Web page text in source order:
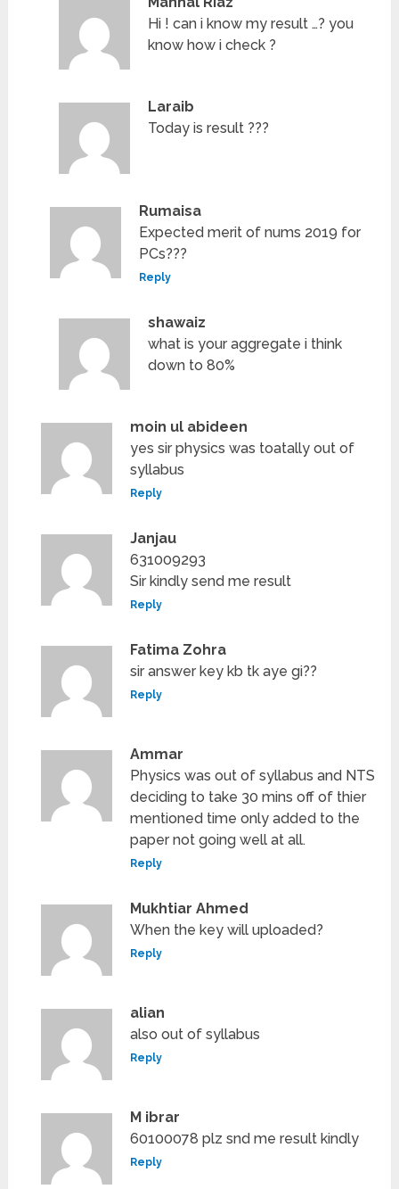
Hi ! can i know my result …? you
know how i check ?
Laraib
Today is result ???
Rumaisa
Expected merit of nums 2019 for
PCs???
Reply
shawaiz
what is your aggregate i think
down to 80%
moin ul abideen
yes sir physics was toatally out of
syllabus
Reply
Janjau
631009293
Sir kindly send me result
Reply
Fatima Zohra
sir answer key kb tk aye gi??
Reply
Ammar
Physics was out of syllabus and NTS
deciding to take 30 mins off of thier
mentioned time only added to the
paper not going well at all.
Reply
Mukhtiar Ahmed
When the key will uploaded?
Reply
alian
also out of syllabus
Reply
M ibrar
60100078 plz snd me result kindly
Reply